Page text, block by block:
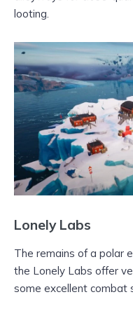
looting.
Lonely Labs
The remains of a polar
the Lonely Labs offer
some excellent combat